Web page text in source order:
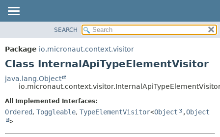
PACKAGE
CLASS
DEPRECATED
INDEX
HELP
METHOD
FIELD
SEARCH
Package io.micronaut.context.visitor
Class InternalApiTypeElementVisitor
java.lang.Object
All Implemented Interfaces:
Ordered, Toggleable, TypeElementVisitor<Object ,Object
>